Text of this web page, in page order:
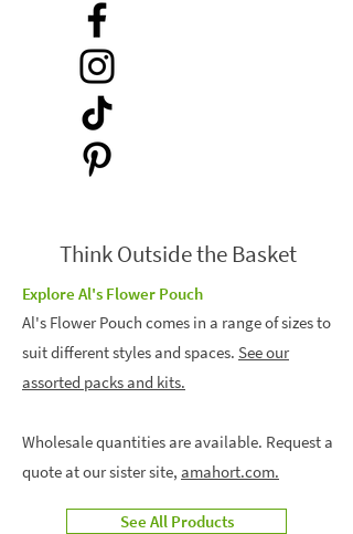
Think Outside the Basket
Explore Al's Flower Pouch
Al's Flower Pouch comes in a range of sizes to
suit different styles and spaces. See our
assorted packs and kits.
Wholesale quantities are available. Request a
quote at our sister site, amahort.com.
See All Products